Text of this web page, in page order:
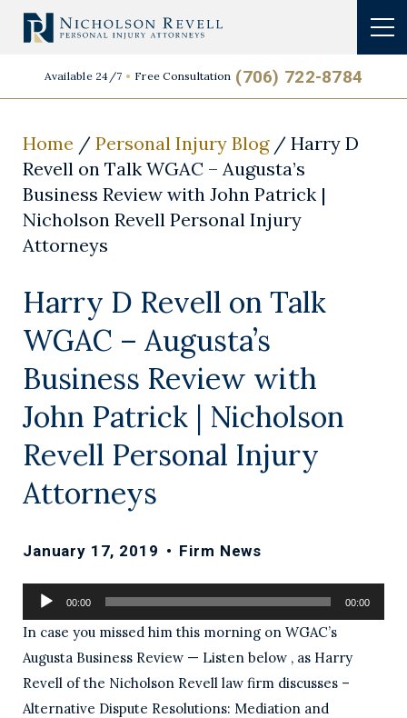
Available 24/7 Free Consultation (706) 722-8784
Home / Personal Injury Blog/ Harry D
Revell on Talk WGAC – Augusta’s
Business Review with John Patrick |
Nicholson Revell Personal Injury
Attorneys
Harry D Revell on Talk
WGAC – Augusta’s
Business Review with
John Patrick | Nicholson
Revell Personal Injury
Attorneys
January 17, 2019 • Firm News
Audio
Player
00:00 00:00
In case you missed him this morning on WGAC’s
Augusta Business Review — Listen below , as Harry
Revell of the Nicholson Revell law firm discusses –
Alternative Dispute Resolutions: Mediation and